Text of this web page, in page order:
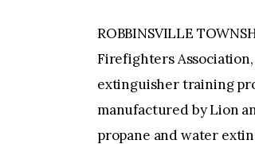
ROBBINSVILLE
Firefighters
extinguisher training
manufactured by Lion
propane and water